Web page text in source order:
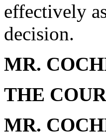
effectively
decision.
MR.
THE
MR.